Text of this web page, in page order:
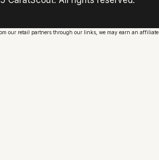
our retail partners through our links, we may earn an affiliate